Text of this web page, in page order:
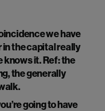
we have
in the capital really
knows it. Ref: the
the generally
going to have